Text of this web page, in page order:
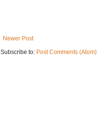
Newer Post
Subscribe to: Post Comments (Atom)